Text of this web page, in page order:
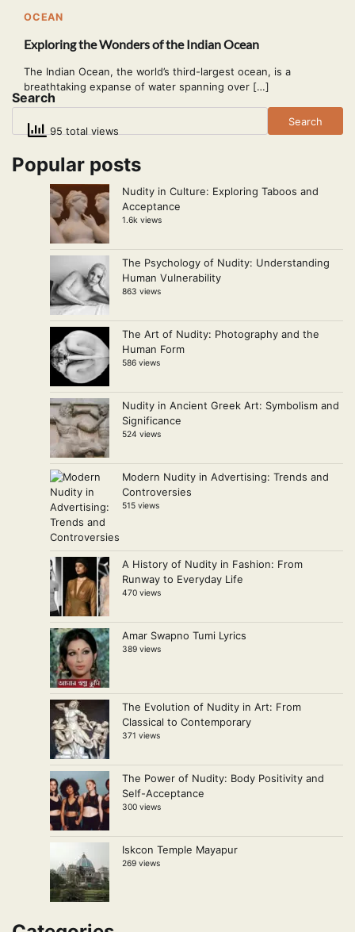
OCEAN
Exploring the Wonders of the Indian Ocean
The Indian Ocean, the world’s third-largest ocean, is a
breathtaking expanse of water spanning over […]
95 total views
Search
Search
Popular posts
Nudity in Culture: Exploring Taboos and
Acceptance
1.6k views
The Psychology of Nudity: Understanding
Human Vulnerability
863 views
The Art of Nudity: Photography and the
Human Form
586 views
Nudity in Ancient Greek Art: Symbolism and
Significance
524 views
Modern Nudity in Advertising: Trends and
Controversies
515 views
A History of Nudity in Fashion: From
Runway to Everyday Life
470 views
Amar Swapno Tumi Lyrics
389 views
The Evolution of Nudity in Art: From
Classical to Contemporary
371 views
The Power of Nudity: Body Positivity and
Self-Acceptance
300 views
Iskcon Temple Mayapur
269 views